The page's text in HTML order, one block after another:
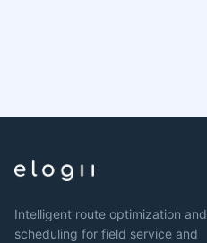
Intelligent route optimization and
scheduling for field service and